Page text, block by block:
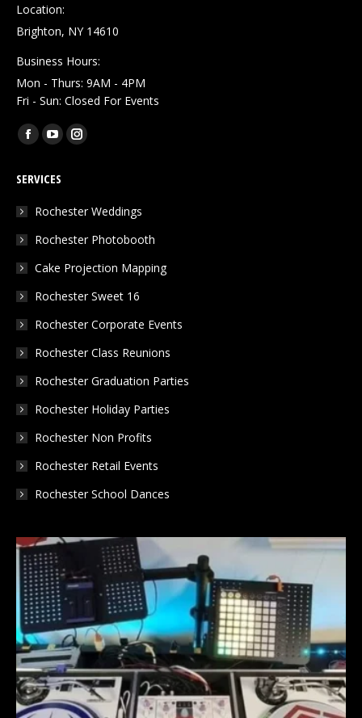
Location:
Brighton, NY 14610
Business Hours:
Mon - Thurs: 9AM - 4PM
Fri - Sun: Closed For Events
Find us on:
Facebook
opens
in
window
YouTube
opens
in
window
Instagram
in
window
SERVICES
Rochester Weddings
Rochester Photobooth
Cake Projection Mapping
Rochester Sweet 16
Rochester Corporate Events
Rochester Class Reunions
Rochester Graduation Parties
Rochester Holiday Parties
Rochester Non Profits
Rochester Retail Events
Rochester School Dances